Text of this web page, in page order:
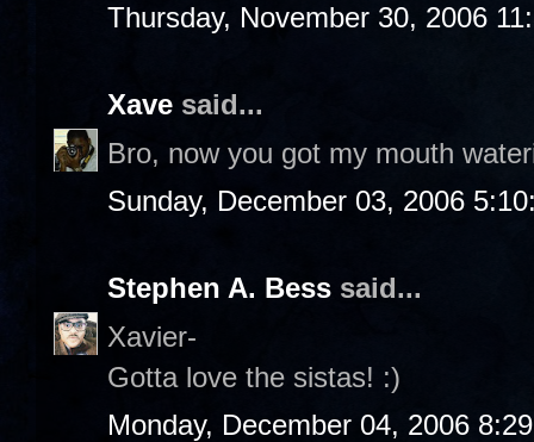
Thursday, November 30, 2006
Xave said...
Bro, now you got my mouth
Sunday, December 03, 2006
Stephen A. Bess said...
Xavier-
Gotta love the sistas! :)
Monday, December 04, 2006